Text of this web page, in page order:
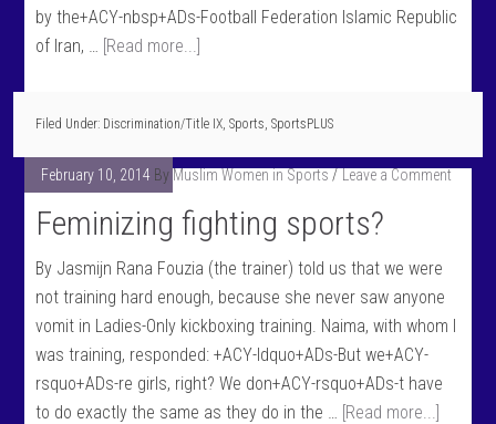
by the+ACY-nbsp+ADs-Football Federation Islamic Republic
of Iran, … [Read more...]
Filed Under: Discrimination/Title IX,Sports,SportsPLUS
February 10, 2014 By Muslim Women in Sports Leave a Comment
Feminizing fighting sports?
By Jasmijn Rana Fouzia (the trainer) told us that we were
not training hard enough, because she never saw anyone
vomit in Ladies-Only kickboxing training. Naima, with whom I
was training, responded: +ACY-ldquo+ADs-But we+ACY-
rsquo+ADs-re girls, right? We don+ACY-rsquo+ADs-t have
to do exactly the same as they do in the … [Read more...]